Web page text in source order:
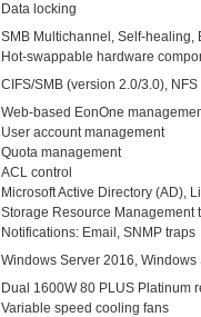
Data locking
SMB Multichannel, Self-healing,
Hot-swappable hardware
CIFS/SMB (version 2.0/3.0),
Web-based EonOne
User account management
Quota management
ACL control
Microsoft Active Directory (AD),
Storage Resource Management
Notifications: Email, SNMP traps
Windows Server 2016,
Dual 1600W 80 PLUS Platinum
Variable speed cooling fans